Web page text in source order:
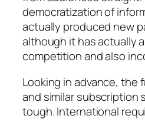
democratization of
actually produced new
although it has actually
competition and also
Looking in advance, the
and similar subscription
tough. International